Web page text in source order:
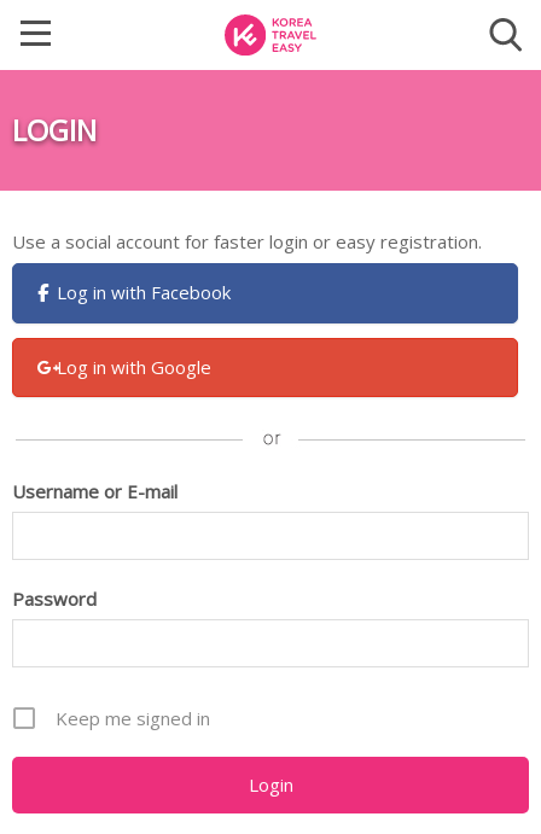
LOGIN
Use a social account for faster login or easy registration.
Log in with Facebook
Log in with Google
Username or E-mail
Password
Keep me signed in